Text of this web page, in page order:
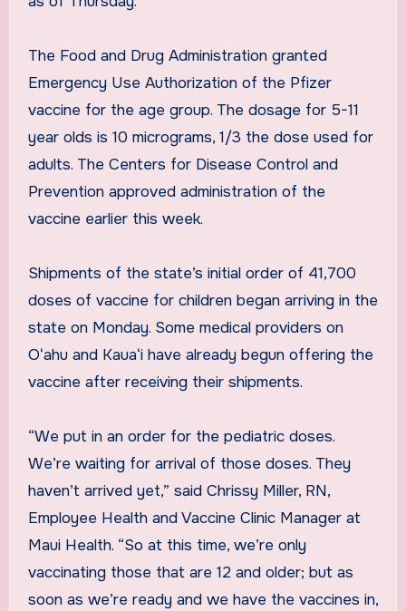
The Food and Drug Administration granted
Emergency Use Authorization of the Pfizer
vaccine for the age group. The dosage for 5-11
year olds is 10 micrograms, 1/3 the dose used for
adults. The Centers for Disease Control and
Prevention approved administration of the
vaccine earlier this week.
Shipments of the state’s initial order of 41,700
doses of vaccine for children began arriving in the
state on Monday. Some medical providers on
Oʻahu and Kauaʻi have already begun offering the
vaccine after receiving their shipments.
“We put in an order for the pediatric doses.
We’re waiting for arrival of those doses. They
haven’t arrived yet,” said Chrissy Miller, RN,
Employee Health and Vaccine Clinic Manager at
Maui Health. “So at this time, we’re only
vaccinating those that are 12 and older; but as
soon as we’re ready and we have the vaccines in,